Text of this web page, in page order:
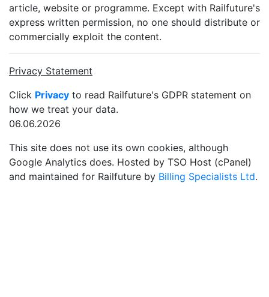
article, website or programme. Except with Railfuture's
express written permission, no one should distribute or
commercially exploit the content.
Privacy Statement
Click Privacy to read Railfuture's GDPR statement on
how we treat your data.
06.06.2026
This site does not use its own cookies, although
Google Analytics does. Hosted by TSO Host (cPanel)
and maintained for Railfuture by Billing Specialists Ltd.